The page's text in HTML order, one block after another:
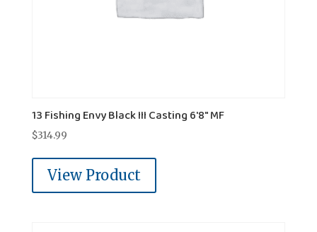
13 Fishing Envy Black III Casting 6'8" MF
$314.99
View Product